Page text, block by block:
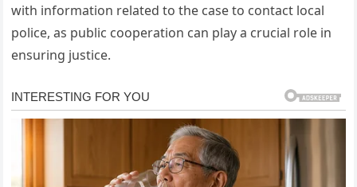
with information related to the case to contact local
police, as public cooperation can play a crucial role in
ensuring justice.